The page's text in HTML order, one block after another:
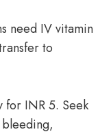
need IV vitamin
to
for INR 5. Seek